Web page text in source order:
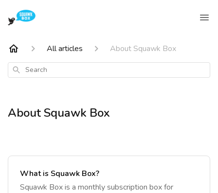
All articles About Squawk Box
Search
About Squawk Box
What is Squawk Box?
‎Squawk Box is a monthly subscription box for